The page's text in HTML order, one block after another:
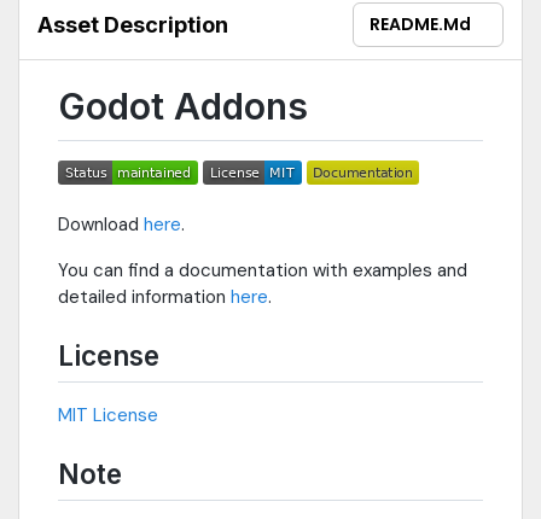
Asset Description README.md
Godot Addons
Download here.
You can find a documentation with examples and
detailed information here.
License
MIT License
Note